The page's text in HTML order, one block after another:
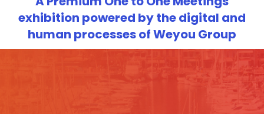
exhibition powered by the digital and
human processes of Weyou Group